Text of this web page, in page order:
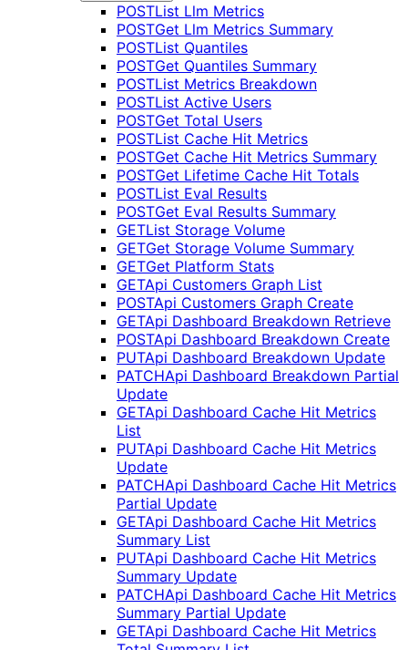
POSTList Llm Metrics
POSTGet Llm Metrics Summary
POSTList Quantiles
POSTGet Quantiles Summary
POSTList Metrics Breakdown
POSTList Active Users
POSTGet Total Users
POSTList Cache Hit Metrics
POSTGet Cache Hit Metrics Summary
POSTGet Lifetime Cache Hit Totals
POSTList Eval Results
POSTGet Eval Results Summary
GETList Storage Volume
GETGet Storage Volume Summary
GETGet Platform Stats
GETApi Customers Graph List
POSTApi Customers Graph Create
GETApi Dashboard Breakdown Retrieve
POSTApi Dashboard Breakdown Create
PUTApi Dashboard Breakdown Update
PATCHApi Dashboard Breakdown Partial
Update
GETApi Dashboard Cache Hit Metrics
List
PUTApi Dashboard Cache Hit Metrics
Update
PATCHApi Dashboard Cache Hit Metrics
Partial Update
GETApi Dashboard Cache Hit Metrics
Summary List
PUTApi Dashboard Cache Hit Metrics
Summary Update
PATCHApi Dashboard Cache Hit Metrics
Summary Partial Update
GETApi Dashboard Cache Hit Metrics